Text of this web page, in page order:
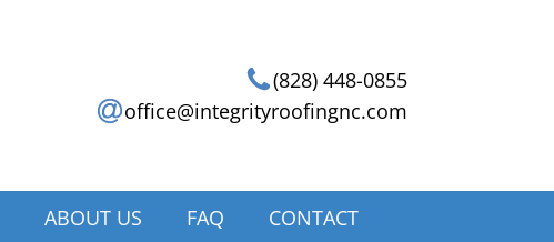
(828) 448-0855
office@integrityroofingnc.com
ABOUT US FAQ CONTACT